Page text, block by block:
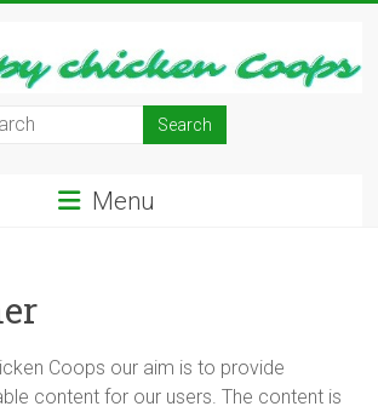
Menu
Coops our aim is to provide
content for our users. The content is